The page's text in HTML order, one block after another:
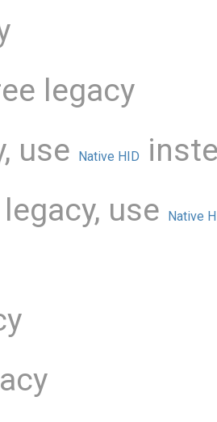
legacy
use Native HID
legacy, use Native